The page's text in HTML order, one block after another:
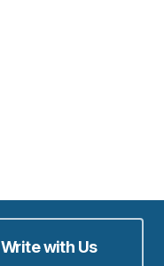
Write with Us